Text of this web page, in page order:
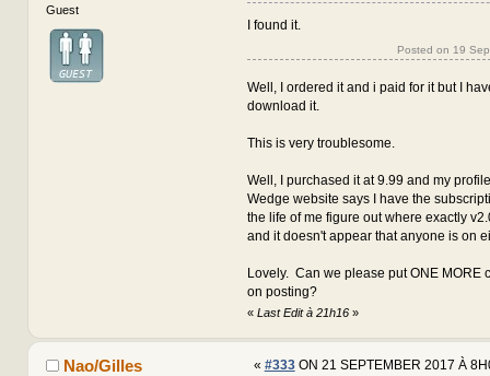
Guest
I found it.
Posted on 19
Well, I ordered it and i paid for it but I
download it.
This is very troublesome.
Well, I purchased it at 9.99 and my
Wedge website says I have the
the life of me figure out where exactly
and it doesn't appear that anyone is on
Lovely. Can we please put ONE MORE
on posting?
« Last Edit à 21h16»
Nao/Gilles « #333ON 21 SEPTEMBER 2017 À